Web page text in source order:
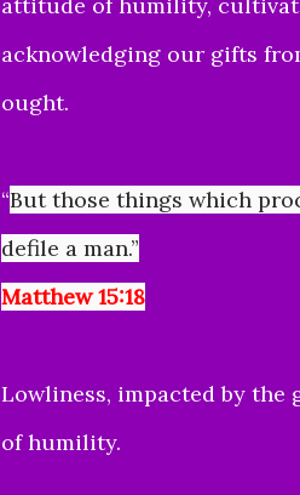
acknowledging our gifts
ought.
“But those things which
defile a man.”
Matthew 15:18
Lowliness, impacted by the
of humility.